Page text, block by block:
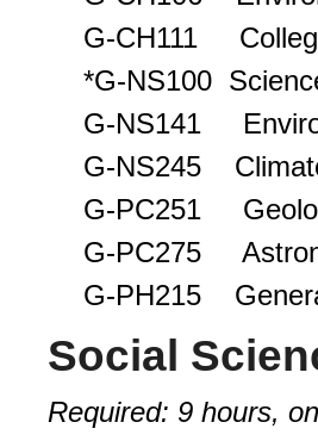
G-CH111
*G-NS100
G-NS141
G-NS245
G-PC251
G-PC275
G-PH215
Social
Required: 9 hours,